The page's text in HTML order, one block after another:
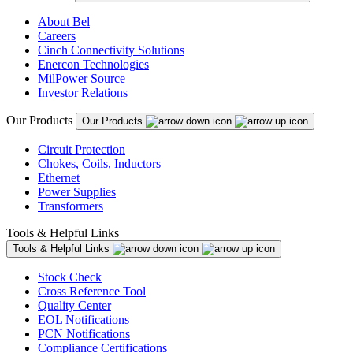
About Bel
Careers
Cinch Connectivity Solutions
Enercon Technologies
MilPower Source
Investor Relations
Our Products Our Products
Circuit Protection
Chokes, Coils, Inductors
Ethernet
Power Supplies
Transformers
Tools & Helpful Links
Tools & Helpful Links
Stock Check
Cross Reference Tool
Quality Center
EOL Notifications
PCN Notifications
Compliance Certifications